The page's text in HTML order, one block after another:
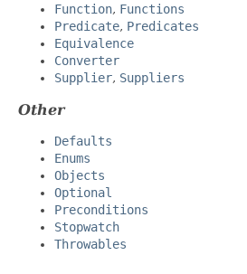
Function, Functions
Predicate, Predicates
Equivalence
Converter
Supplier, Suppliers
Other
Defaults
Enums
Objects
Optional
Preconditions
Stopwatch
Throwables